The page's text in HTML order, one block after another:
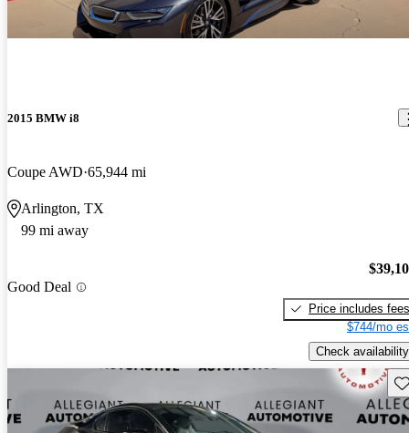
2015 BMW i8
Coupe AWD 65,944 mi
Arlington, TX
99 mi away
Good Deal
Price includes fees
$744/mo
Check availability